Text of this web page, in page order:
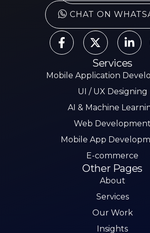
CHAT ON
Services
Mobile Application
UI / UX Designing
AI & Machine
Web Development
Mobile App
E-commerce
Other Pages
About
Services
Our Work
Insights